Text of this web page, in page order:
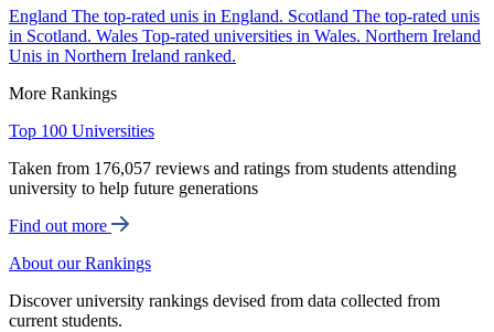
England The top-rated unis in England. Scotland The top-rated unis
in Scotland. Wales Top-rated universities in Wales. Northern Ireland
Unis in Northern Ireland ranked.
More Rankings
Top 100 Universities
Taken from 176,057 reviews and ratings from students attending
university to help future generations
Find out more
About our Rankings
Discover university rankings devised from data collected from
current students.